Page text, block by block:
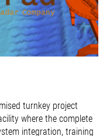
turnkey project
where the complete
integration, training